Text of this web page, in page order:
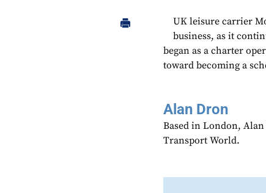
UK leisure carrier
business, as it
began as a charter
toward becoming a
Alan Dron
Based in London,
Transport World.